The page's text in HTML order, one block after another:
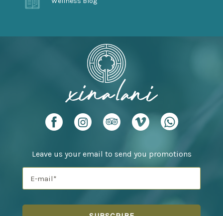
Leave us your email to send you promotions